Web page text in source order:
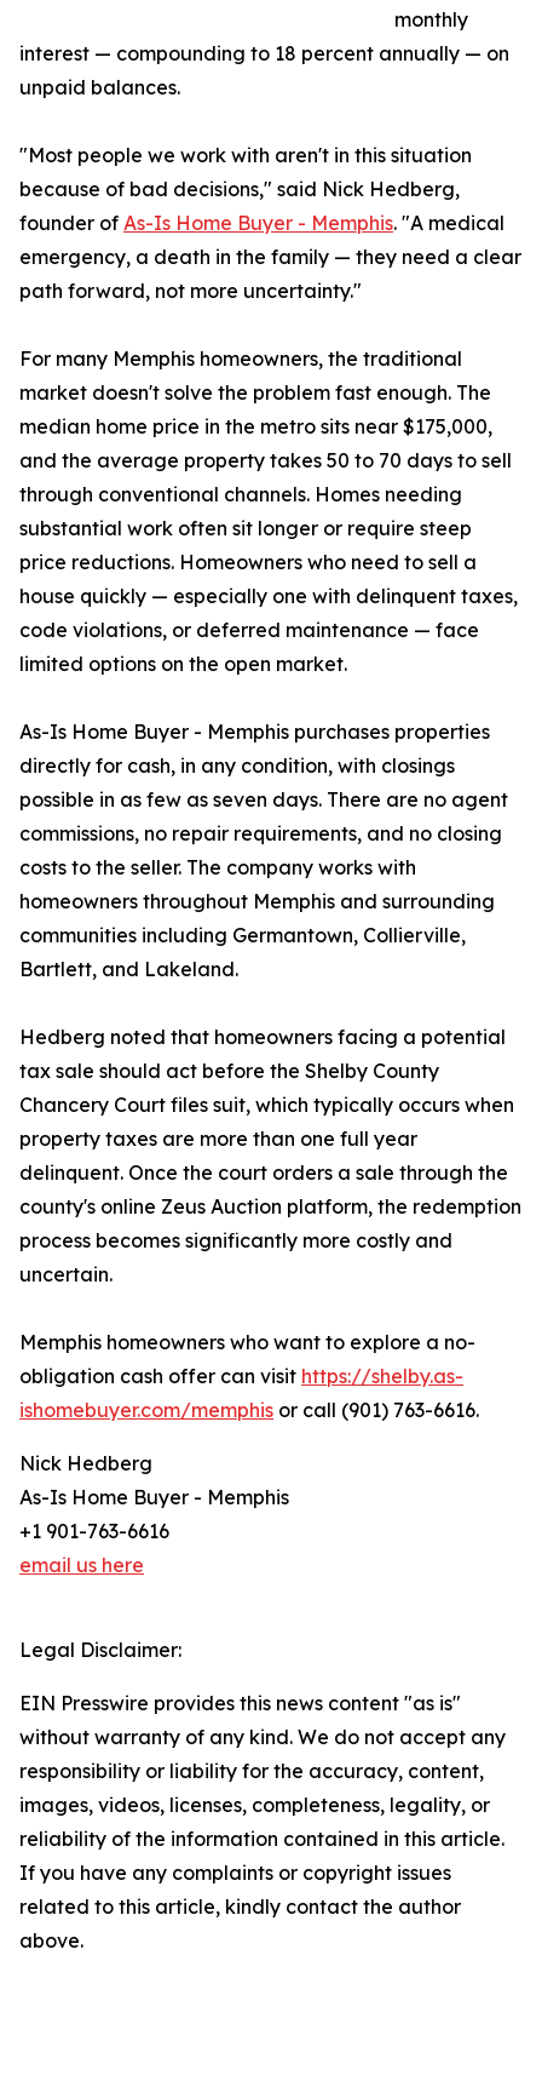
monthly
interest — compounding to 18 percent annually — on
unpaid balances.
"Most people we work with aren't in this situation
because of bad decisions," said Nick Hedberg,
founder of As-Is Home Buyer - Memphis. "A medical
emergency, a death in the family — they need a clear
path forward, not more uncertainty."
For many Memphis homeowners, the traditional
market doesn't solve the problem fast enough. The
median home price in the metro sits near $175,000,
and the average property takes 50 to 70 days to sell
through conventional channels. Homes needing
substantial work often sit longer or require steep
price reductions. Homeowners who need to sell a
house quickly — especially one with delinquent taxes,
code violations, or deferred maintenance — face
limited options on the open market.
As-Is Home Buyer - Memphis purchases properties
directly for cash, in any condition, with closings
possible in as few as seven days. There are no agent
commissions, no repair requirements, and no closing
costs to the seller. The company works with
homeowners throughout Memphis and surrounding
communities including Germantown, Collierville,
Bartlett, and Lakeland.
Hedberg noted that homeowners facing a potential
tax sale should act before the Shelby County
Chancery Court files suit, which typically occurs when
property taxes are more than one full year
delinquent. Once the court orders a sale through the
county's online Zeus Auction platform, the redemption
process becomes significantly more costly and
uncertain.
Memphis homeowners who want to explore a no-
obligation cash offer can visit https://shelby.as-
ishomebuyer.com/memphis or call (901) 763-6616.
Nick Hedberg
As-Is Home Buyer - Memphis
+1 901-763-6616
email us here
Legal Disclaimer:
EIN Presswire provides this news content "as is"
without warranty of any kind. We do not accept any
responsibility or liability for the accuracy, content,
images, videos, licenses, completeness, legality, or
reliability of the information contained in this article.
If you have any complaints or copyright issues
related to this article, kindly contact the author
above.